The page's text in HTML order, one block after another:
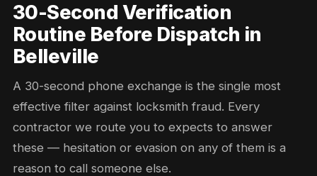
30-Second Verification
Routine Before Dispatch in
Belleville
A 30-second phone exchange is the single most
effective filter against locksmith fraud. Every
contractor we route you to expects to answer
these — hesitation or evasion on any of them is a
reason to call someone else.